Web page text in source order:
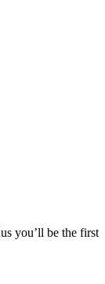
you’ll be the first